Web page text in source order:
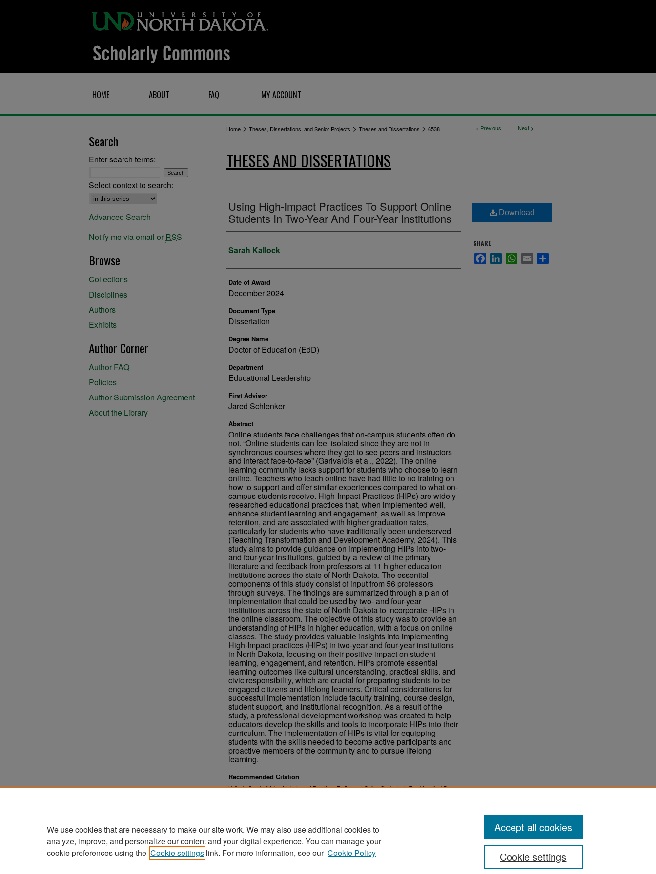
HOME ABOUT FAQ MY ACCOUNT
< Previous Next >
Home > Theses, Dissertations, and Senior Projects > Theses and Dissertations > 6538
THESES AND DISSERTATIONS
Using High-Impact Practices To Support Online
Students In Two-Year And Four-Year Institutions
Author
Sarah Kallock
Date of Award
December 2024
Document Type
Dissertation
Degree Name
Doctor of Education (EdD)
Department
Educational Leadership
First Advisor
Jared Schlenker
Abstract
Online students face challenges that on-campus students often do
not. “Online students can feel isolated since they are not in
synchronous courses where they get to see peers and instructors
and interact face-to-face” (Garivaldis et al., 2022). The online
learning community lacks support for students who choose to learn
online. Teachers who teach online have had little to no training on
how to support and offer similar experiences compared to what on-
campus students receive. High-Impact Practices (HIPs) are widely
researched educational practices that, when implemented well,
enhance student learning and engagement, as well as improve
retention, and are associated with higher graduation rates,
particularly for students who have traditionally been underserved
(Teaching Transformation and Development Academy, 2024). This
study aims to provide guidance on implementing HIPs into two-
and four-year institutions, guided by a review of the primary
literature and feedback from professors at 11 higher education
institutions across the state of North Dakota. The essential
components of this study consist of input from 56 professors
through surveys. The findings are summarized through a plan of
implementation that could be used by two- and four-year
institutions across the state of North Dakota to incorporate HIPs in
the online classroom. The objective of this study was to provide an
understanding of HIPs in higher education, with a focus on online
classes. The study provides valuable insights into implementing
High-Impact practices (HIPs) in two-year and four-year institutions
in North Dakota, focusing on their positive impact on student
learning, engagement, and retention. HIPs promote essential
learning outcomes like cultural understanding, practical skills, and
civic responsibility, which are crucial for preparing students to be
engaged citizens and lifelong learners. Critical considerations for
successful implementation include faculty training, course design,
student support, and institutional recognition. As a result of the
study, a professional development workshop was created to help
educators develop the skills and tools to incorporate HIPs into their
curriculum. The implementation of HIPs is vital for equipping
students with the skills needed to become active participants and
proactive members of the community and to pursue lifelong
learning.
Recommended Citation
Kallock, Sarah, "Using High-Impact Practices To Support Online Students In Two-Year And Four-
Download
SHARE
FacebookLinkedInWhatsApp
Email
Search
Enter search terms:
Select context to search:
Advanced Search
Notify me via email or RSS
Browse
Collections
Disciplines
Authors
Exhibits
Author Corner
Author FAQ
Policies
Author Submission Agreement
About the Library
We use cookies that are necessary to make our site work. We may also use additional cookies to
analyze, improve, and personalize our content and your digital experience. You can manage your
cookie preferences using the Cookie settings link. For more information, see our Cookie Policy Cookie settings
Accept all cookies